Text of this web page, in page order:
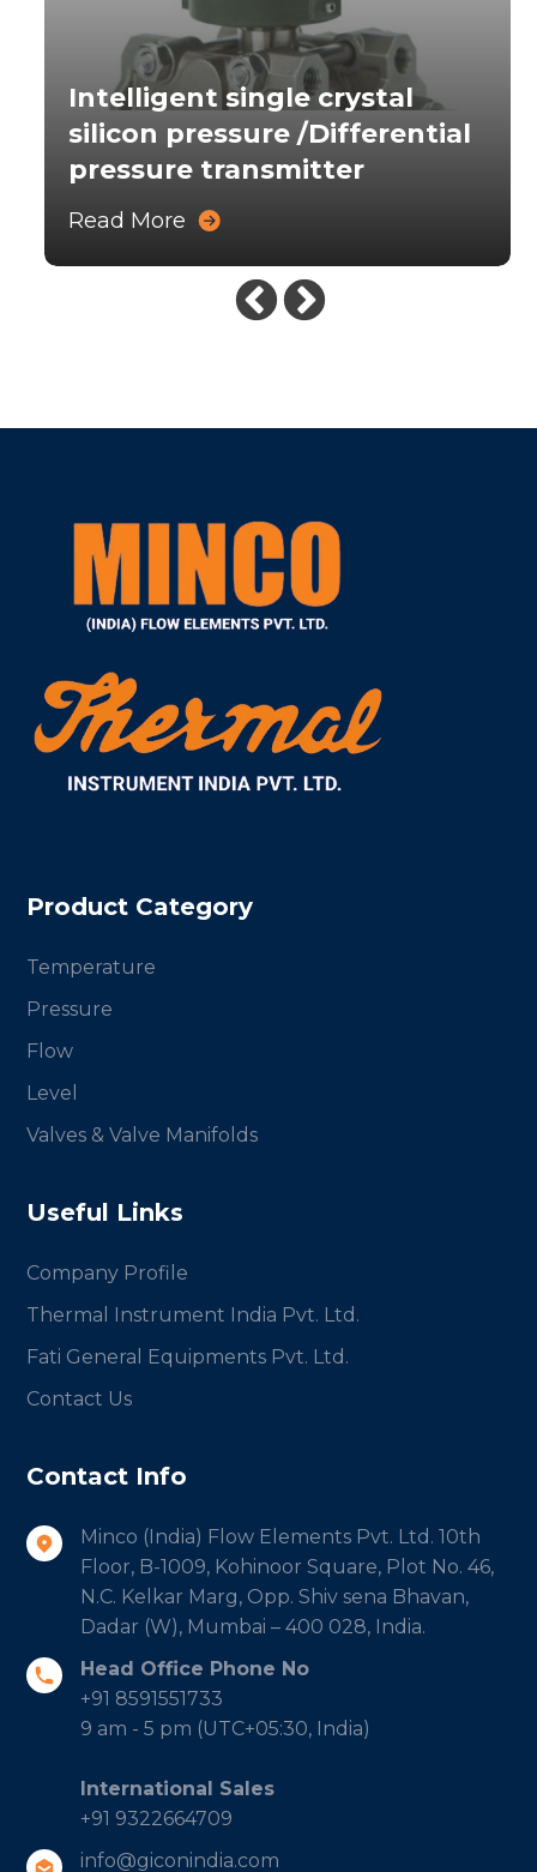
Intelligent single crystal
silicon pressure /Differential
pressure transmitter
Read More
Product Category
Temperature
Pressure
Flow
Level
Valves & Valve Manifolds
Useful Links
Company Profile
Thermal Instrument India Pvt. Ltd.
Fati General Equipments Pvt. Ltd.
Contact Us
Contact Info
Minco (India) Flow Elements Pvt. Ltd. 10th
Floor, B-1009, Kohinoor Square, Plot No. 46,
N.C. Kelkar Marg, Opp. Shiv sena Bhavan,
Dadar (W), Mumbai – 400 028, India.
Head Office Phone No
+91 8591551733
9 am - 5 pm (UTC+05:30, India)
International Sales
+91 9322664709
info@giconindia.com